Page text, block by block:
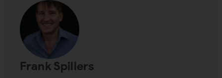
Frank Spillers